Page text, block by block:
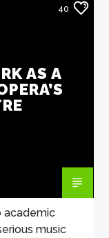
40
AS A
academic
music